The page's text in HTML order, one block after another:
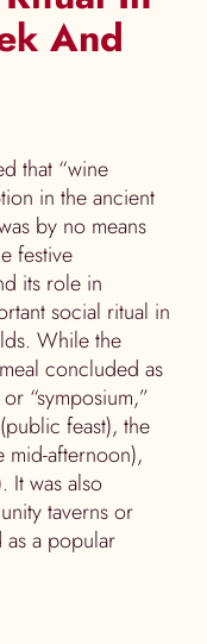
And
that “wine
in the ancient
by no means
festive
its role in
social ritual in
While the
concluded as
“symposium,”
feast), the
mid-afternoon),
It was also
taverns or
as a popular